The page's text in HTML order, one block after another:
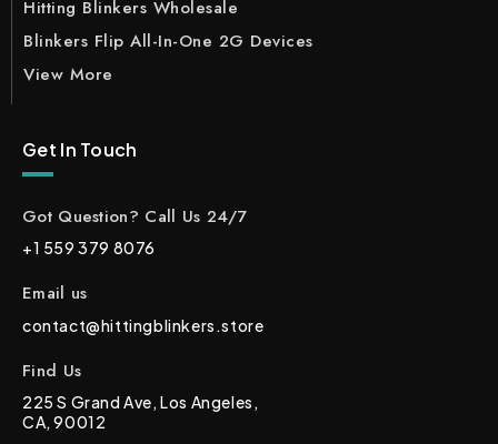
Hitting Blinkers Wholesale
Blinkers Flip All-In-One 2G Devices
View More
Get In Touch
Got Question? Call Us 24/7
+1 559 379 8076
Email us
contact@hittingblinkers.store
Find Us
225 S Grand Ave, Los Angeles,
CA, 90012